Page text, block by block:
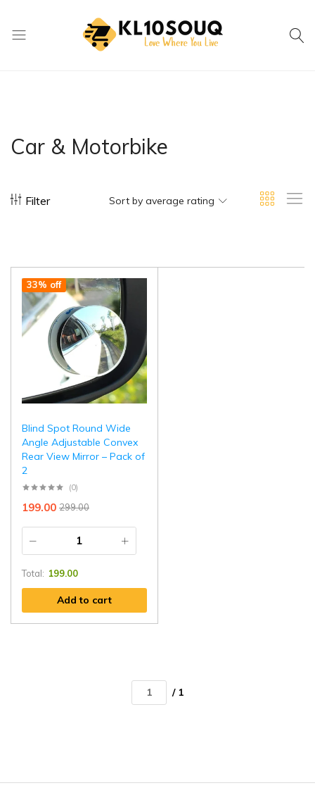
Car & Motorbike
Filter Sort by average rating
33% off
Blind Spot Round Wide
Angle Adjustable Convex
Rear View Mirror – Pack of
2
(0)
299.00
199.00
Total: 199.00
Add to cart
/ 1